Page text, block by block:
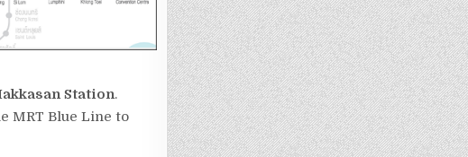
Station.
MRT Blue Line to